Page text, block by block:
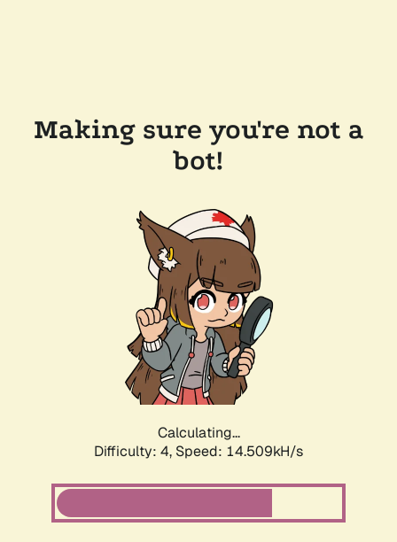
Making sure you're not a
bot!
Calculating...
Difficulty: 4, Speed: 14.509kH/s